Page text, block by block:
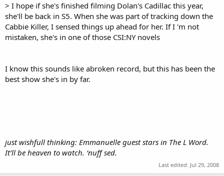
> I hope if she's finished filming Dolan's Cadillac this year,
she'll be back in S5. When she was part of tracking down the
Cabbie Killer, I sensed things up ahead for her. If I 'm not
mistaken, she's in one of those CSI:NY novels
I know this sounds like abroken record, but this has been the
best show she's in by far.
just wishfull thinking: Emmanuelle guest stars in The L Word.
It’ll be heaven to watch. ‘nuff sed.
Last edited: Jul 29, 2008